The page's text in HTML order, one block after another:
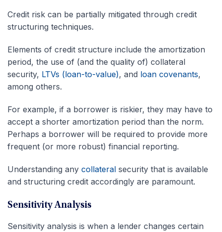
Credit risk can be partially mitigated through credit
structuring techniques.
Elements of credit structure include the amortization
period, the use of (and the quality of) collateral
security, LTVs (loan-to-value), and loan covenants,
among others.
For example, if a borrower is riskier, they may have to
accept a shorter amortization period than the norm.
Perhaps a borrower will be required to provide more
frequent (or more robust) financial reporting.
Understanding any collateral security that is available
and structuring credit accordingly are paramount.
Sensitivity Analysis
Sensitivity analysis is when a lender changes certain